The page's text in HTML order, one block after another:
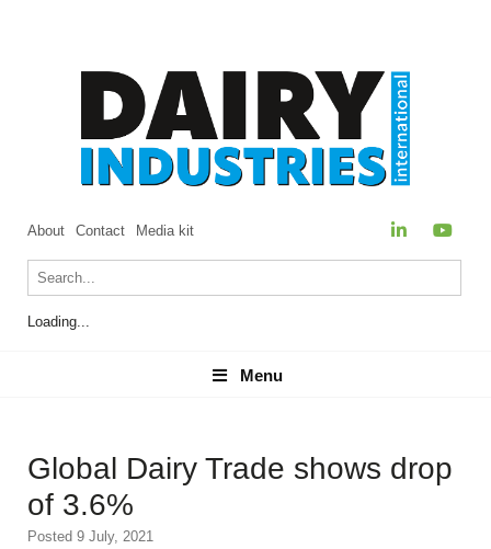
About Contact Media kit
Loading...
Menu
Menu
Global Dairy Trade shows drop
of 3.6%
Posted 9 July, 2021